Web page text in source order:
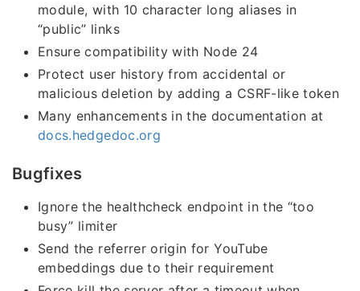
module, with 10 character long aliases in
“public” links
Ensure compatibility with Node 24
Protect user history from accidental or
malicious deletion by adding a CSRF-like token
Many enhancements in the documentation at
docs.hedgedoc.org
Bugfixes
Ignore the healthcheck endpoint in the “too
busy” limiter
Send the referrer origin for YouTube
embeddings due to their requirement